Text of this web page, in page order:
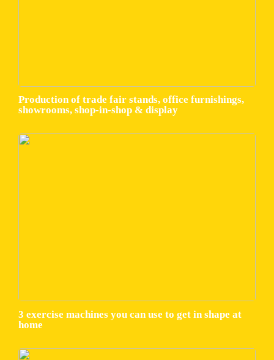
Production of trade fair stands, office furnishings,
showrooms, shop-in-shop & display
3 exercise machines you can use to get in shape at
home